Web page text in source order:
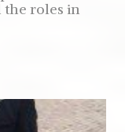
the roles in